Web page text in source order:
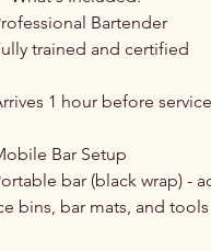
Bartender
trained and certified
1 hour before
Bar Setup
bar (black wrap) -
bins, bar mats, and tools